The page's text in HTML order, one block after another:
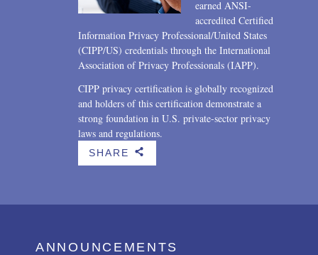
earned ANSI-
accredited Certified
Information Privacy Professional/United States
(CIPP/US) credentials through the International
Association of Privacy Professionals (IAPP).
CIPP privacy certification is globally recognized
and holders of this certification demonstrate a
strong foundation in U.S. private-sector privacy
laws and regulations.
SHARE b
ANNOUNCEMENTS